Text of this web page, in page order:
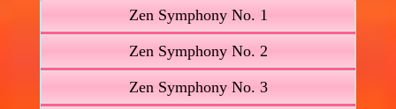
Zen Symphony No. 1
Zen Symphony No. 2
Zen Symphony No. 3